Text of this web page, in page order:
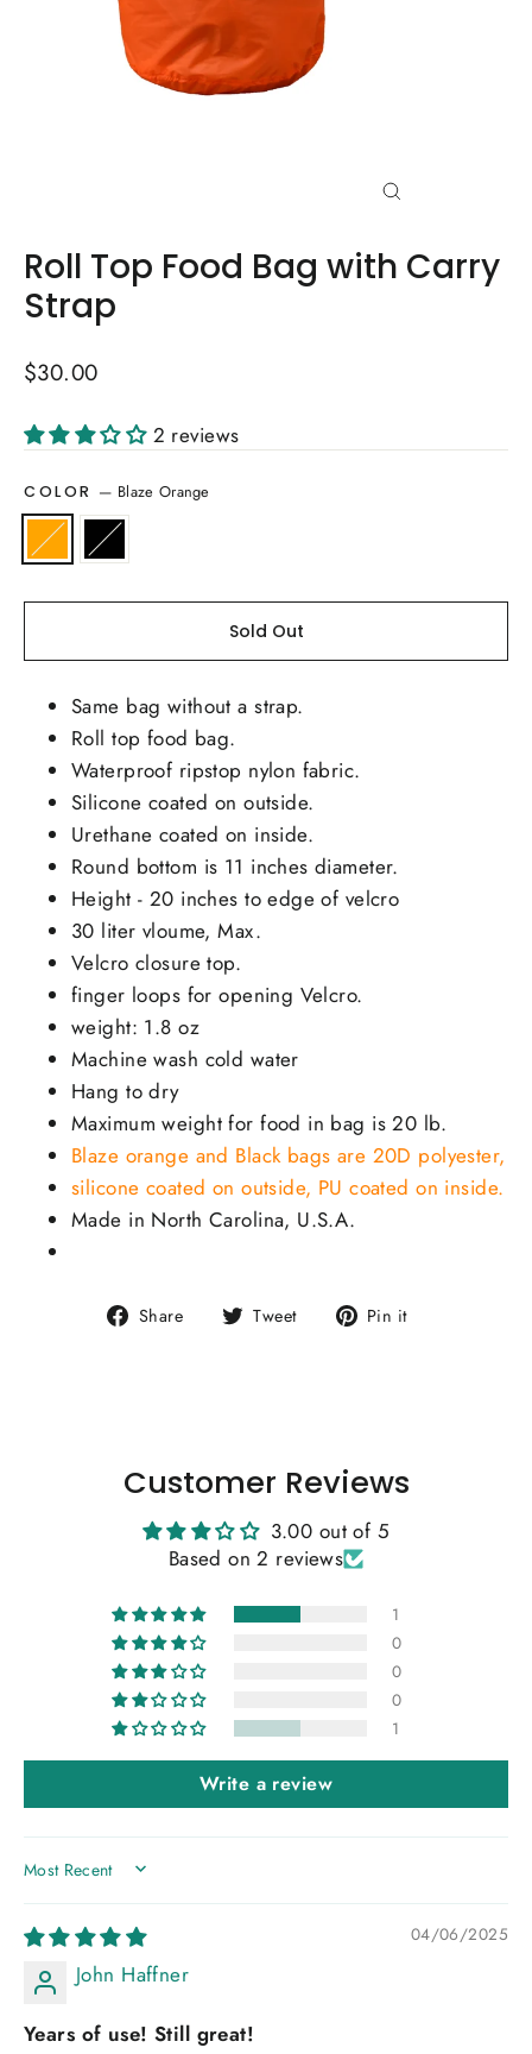
Roll Top Food Bag with Carry
Strap
Regular
$30.00
2 reviews
COLOR — Blaze Orange
Sold Out
Same bag without a strap.
Roll top food bag.
Waterproof ripstop nylon fabric.
Silicone coated on outside.
Urethane coated on inside.
Round bottom is 11 inches diameter.
Height - 20 inches to edge of velcro
30 liter vloume, Max.
Velcro closure top.
finger loops for opening Velcro.
weight: 1.8 oz
Machine wash cold water
Hang to dry
Maximum weight for food in bag is 20 lb.
Blaze orange and Black bags are 20D polyester,
silicone coated on outside, PU coated on inside.
Made in North Carolina, U.S.A.
Share
Share Tweet
Tweet Pin it
Customer Reviews
3.00 out of 5
Based on 2 reviews
1
0
0
0
1
Write a review
SORT BY
04/06/2025
John Haffner
Years of use! Still great!